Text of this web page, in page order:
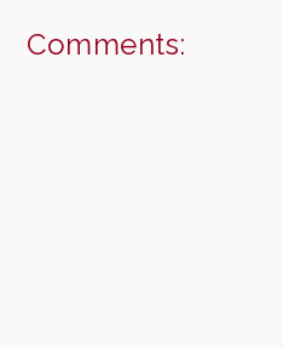
Comments: